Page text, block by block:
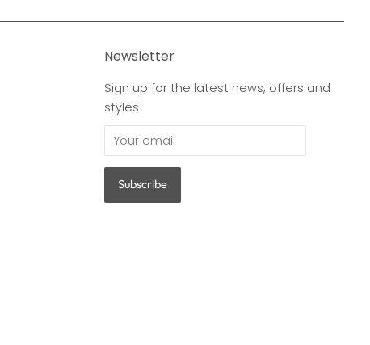
Newsletter
Sign up for the latest news, offers and
styles